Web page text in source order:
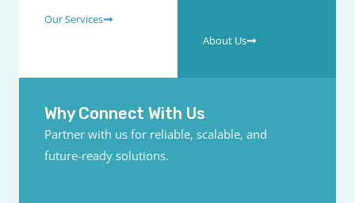
Our Services
About Us
Why Connect With Us
Partner with us for reliable, scalable, and
future-ready solutions.